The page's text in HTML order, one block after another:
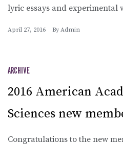
lyric essays and experimental
April 27, 2016 By Admin
ARCHIVE
2016 American
Sciences new
Congratulations to the new